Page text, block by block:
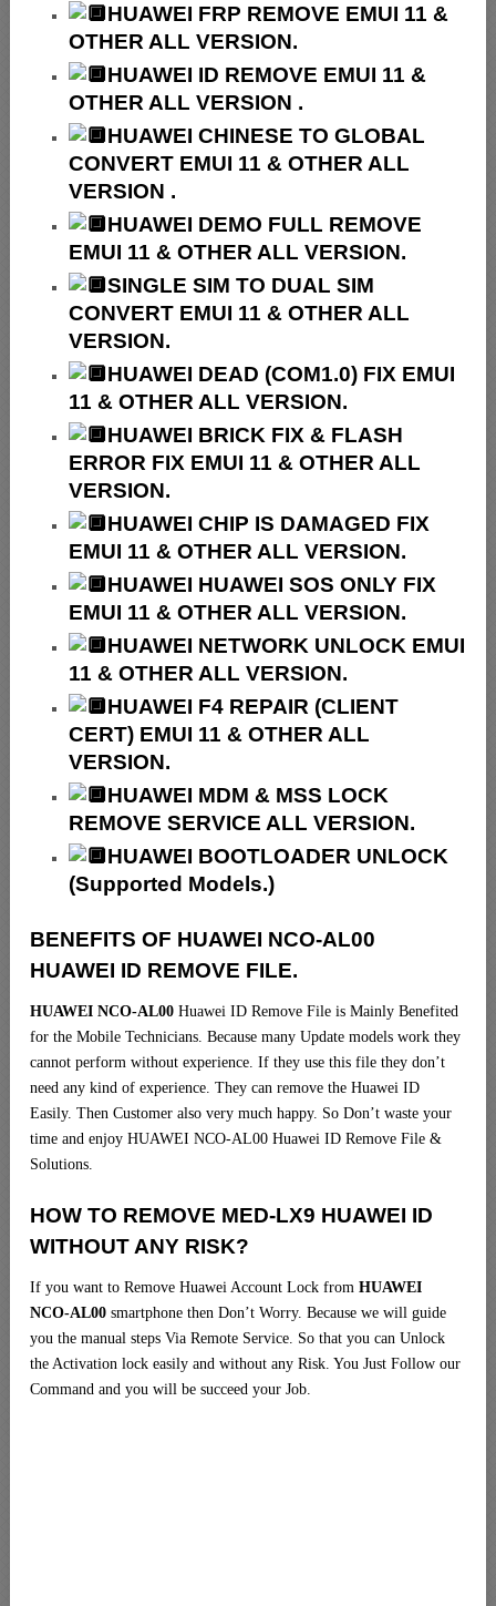
HUAWEI FRP REMOVE EMUI 11 &
OTHER ALL VERSION.
HUAWEI ID REMOVE EMUI 11 &
OTHER ALL VERSION .
HUAWEI CHINESE TO GLOBAL
CONVERT EMUI 11 & OTHER ALL
VERSION .
HUAWEI DEMO FULL REMOVE
EMUI 11 & OTHER ALL VERSION.
SINGLE SIM TO DUAL SIM
CONVERT EMUI 11 & OTHER ALL
VERSION.
HUAWEI DEAD (COM1.0) FIX EMUI
11 & OTHER ALL VERSION.
HUAWEI BRICK FIX & FLASH
ERROR FIX EMUI 11 & OTHER ALL
VERSION.
HUAWEI CHIP IS DAMAGED FIX
EMUI 11 & OTHER ALL VERSION.
HUAWEI HUAWEI SOS ONLY FIX
EMUI 11 & OTHER ALL VERSION.
HUAWEI NETWORK UNLOCK EMUI
11 & OTHER ALL VERSION.
HUAWEI F4 REPAIR (CLIENT
CERT) EMUI 11 & OTHER ALL
VERSION.
HUAWEI MDM & MSS LOCK
REMOVE SERVICE ALL VERSION.
HUAWEI BOOTLOADER UNLOCK
(Supported Models.)
BENEFITS OF HUAWEI NCO-AL00
HUAWEI ID REMOVE FILE.
HUAWEI NCO-AL00 Huawei ID Remove File is Mainly Benefited
for the Mobile Technicians. Because many Update models work they
cannot perform without experience. If they use this file they don’t
need any kind of experience. They can remove the Huawei ID
Easily. Then Customer also very much happy. So Don’t waste your
time and enjoy HUAWEI NCO-AL00 Huawei ID Remove File &
Solutions.
HOW TO REMOVE MED-LX9 HUAWEI ID
WITHOUT ANY RISK?
If you want to Remove Huawei Account Lock from HUAWEI
NCO-AL00 smartphone then Don’t Worry. Because we will guide
you the manual steps Via Remote Service. So that you can Unlock
the Activation lock easily and without any Risk. You Just Follow our
Command and you will be succeed your Job.